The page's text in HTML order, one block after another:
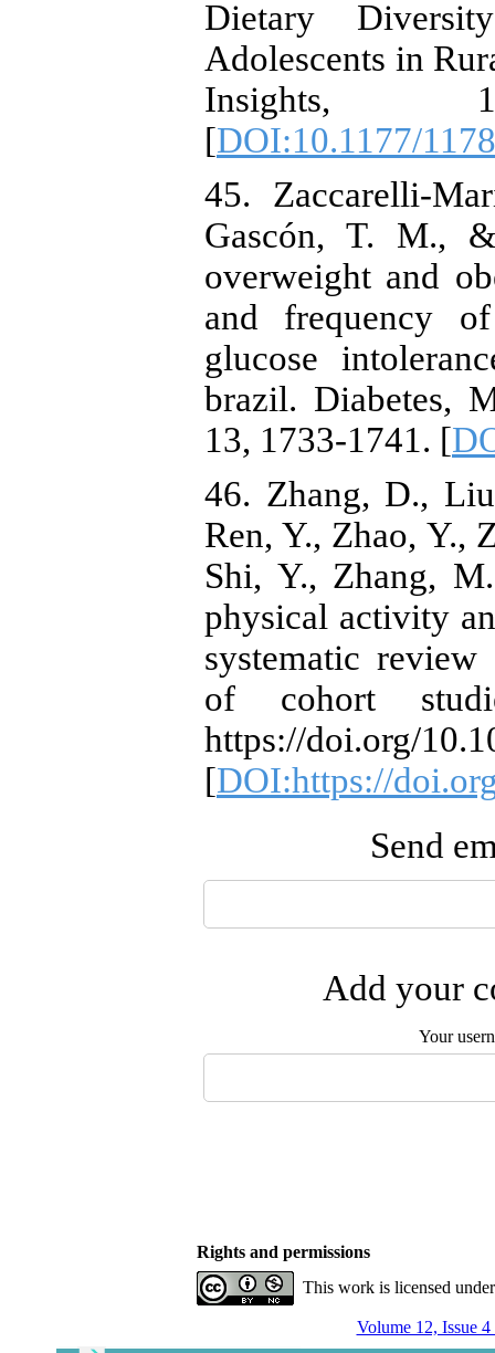
Dietary
Adolescents in
Insights,
[DOI:10.1177/
45. Zaccarelli-
Gascón, T. M.,
overweight and
and frequency
glucose
brazil. Diabetes,
13, 1733-1741. [
46. Zhang, D.,
Ren, Y., Zhao, Y.,
Shi, Y., Zhang,
physical activity
systematic review
of cohort
https://doi.org/
[DOI:https://
Send
Add your
Your
Rights and permissions
This work is licensed
Volume 12, Issue